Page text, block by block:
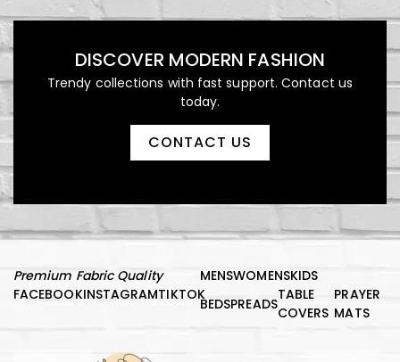
DISCOVER MODERN FASHION
Trendy collections with fast support. Contact us
today.
CONTACT US
Premium Fabric Quality
FACEBOOKINSTAGRAMTIKTOK
MENSWOMENSKIDS
BEDSPREADS
TABLE
COVERS
PRAYER
MATS